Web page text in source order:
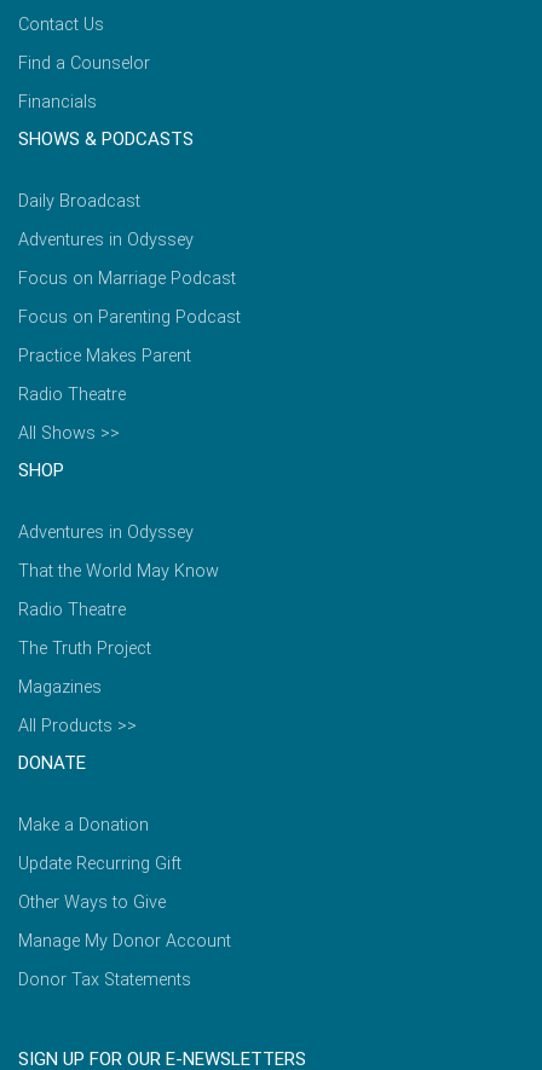
Contact Us
Find a Counselor
Financials
SHOWS & PODCASTS
Daily Broadcast
Adventures in Odyssey
Focus on Marriage Podcast
Focus on Parenting Podcast
Practice Makes Parent
Radio Theatre
All Shows >>
SHOP
Adventures in Odyssey
That the World May Know
Radio Theatre
The Truth Project
Magazines
All Products >>
DONATE
Make a Donation
Update Recurring Gift
Other Ways to Give
Manage My Donor Account
Donor Tax Statements
SIGN UP FOR OUR E-NEWSLETTERS